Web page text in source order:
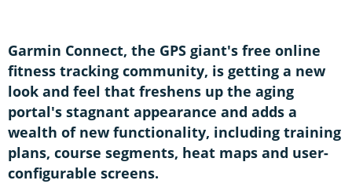
Garmin Connect, the GPS giant's free online
fitness tracking community, is getting a new
look and feel that freshens up the aging
portal's stagnant appearance and adds a
wealth of new functionality, including training
plans, course segments, heat maps and user-
configurable screens.